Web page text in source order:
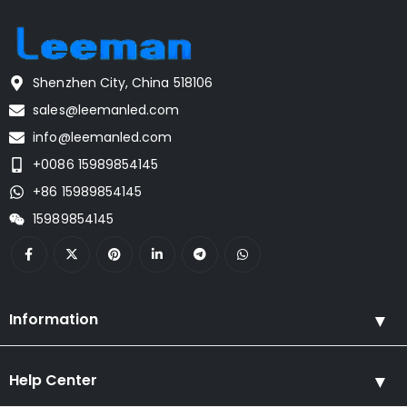
Shenzhen City, China 518106
sales@leemanled.com
info@leemanled.com
+0086 15989854145
+86 15989854145
15989854145
Information
Help Center